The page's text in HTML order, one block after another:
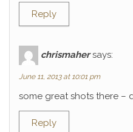
Reply
chrismaher says:
June 11, 2013 at 10:01 pm
some great shots there –
Reply